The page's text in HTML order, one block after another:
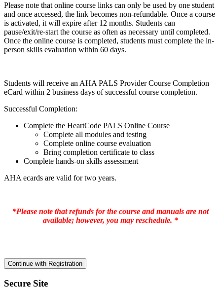
Please note that online course links can only be used by one student
and once accessed, the link becomes non-refundable. Once a course
is activated, it will expire after 12 months. Students can
pause/exit/re-start the course as often as necessary until completed.
Once the online course is completed, students must complete the in-
person skills evaluation within 60 days.
Students will receive an AHA PALS Provider Course Completion
eCard within 2 business days of successful course completion.
Successful Completion:
Complete the HeartCode PALS Online Course
Complete all modules and testing
Complete online course evaluation
Bring completion certificate to class
Complete hands-on skills assessment
AHA ecards are valid for two years.
*Please note that refunds for the course and manuals are not
available; however, you may reschedule. *
Secure Site